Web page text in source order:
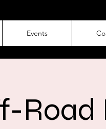
Events
Road